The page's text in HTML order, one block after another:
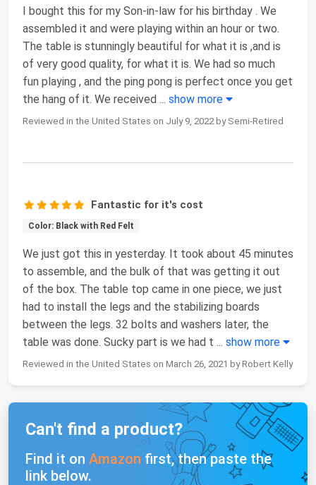
I bought this for my Son-in-law for his birthday . We
assembled it and were playing within an hour or two.
The table is stunningly beautiful for what it is ,and is
of very good quality, for what it is. We had so much
fun playing , and the ping pong is perfect once you get
the hang of it. We received ... show more
Reviewed in the United States on July 9, 2022 by Semi-Retired
Fantastic for it's cost
Color: Black with Red Felt
We just got this in yesterday. It took about 45 minutes
to assemble, and the bulk of that was getting it out
of the box. The table top came in one piece, we just
had to install the legs and the stabilizing boards
between the legs. 32 bolts and washers later, the
table was done. Sucky part is we had t ... show more
Reviewed in the United States on March 26, 2021 by Robert Kelly
Can't find a product?
Find it on Amazon first, then paste the
link below.